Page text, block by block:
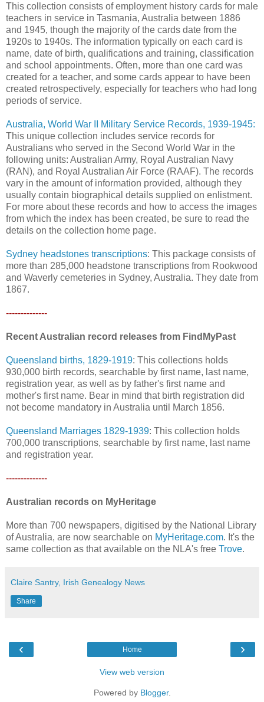
This collection consists of employment history cards for male
teachers in service in Tasmania, Australia between 1886
and 1945, though the majority of the cards date from the
1920s to 1940s. The information typically on each card is
name, date of birth, qualifications and training, classification
and school appointments. Often, more than one card was
created for a teacher, and some cards appear to have been
created retrospectively, especially for teachers who had long
periods of service.
Australia, World War II Military Service Records, 1939-1945:
This unique collection includes service records for
Australians who served in the Second World War in the
following units: Australian Army, Royal Australian Navy
(RAN), and Royal Australian Air Force (RAAF). The records
vary in the amount of information provided, although they
usually contain biographical details supplied on enlistment.
For more about these records and how to access the images
from which the index has been created, be sure to read the
details on the collection home page.
Sydney headstones transcriptions: This package consists of
more than 285,000 headstone transcriptions from Rookwood
and Waverly cemeteries in Sydney, Australia. They date from
1867.
--------------
Recent Australian record releases from FindMyPast
Queensland births, 1829-1919: This collections holds
930,000 birth records, searchable by first name, last name,
registration year, as well as by father's first name and
mother's first name. Bear in mind that birth registration did
not become mandatory in Australia until March 1856.
Queensland Marriages 1829-1939: This collection holds
700,000 transcriptions, searchable by first name, last name
and registration year.
--------------
Australian records on MyHeritage
More than 700 newspapers, digitised by the National Library
of Australia, are now searchable on MyHeritage.com. It's the
same collection as that available on the NLA's free Trove.
Claire Santry, Irish Genealogy News
Share
‹ ›
Home
View web version
Powered by Blogger.